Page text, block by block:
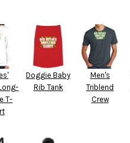
T-
Doggie Baby
Rib Tank
Men's
Triblend
Crew